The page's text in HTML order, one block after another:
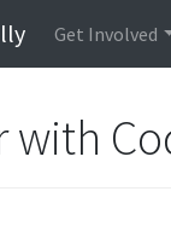
Get Involved
with